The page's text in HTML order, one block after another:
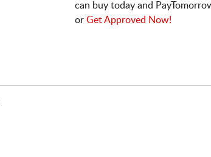
can buy today and
or Get Approved Now!